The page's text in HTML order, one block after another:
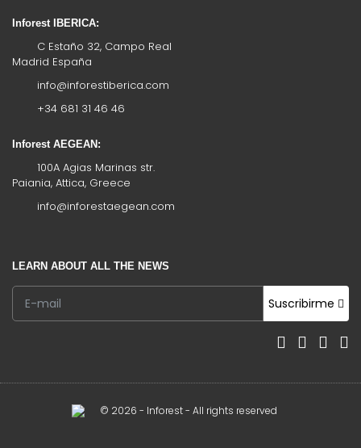
Inforest IBERICA:
C Estaño 32, Campo Real
Madrid España
info@inforestiberica.com
+34 681 31 46 46
Inforest AEGEAN:
100A Agias Marinas str.
Paiania, Attica, Greece
info@inforestaegean.com
LEARN ABOUT ALL THE NEWS
Suscribirme
© 2026 - Inforest - All rights reserved